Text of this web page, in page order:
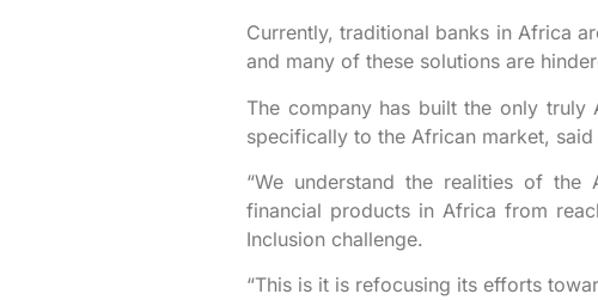
Currently, traditional banks in Africa
and many of these solutions are
The company has built the only truly
specifically to the African market,
“We understand the realities of the
financial products in Africa from
Inclusion challenge.
“This is it is refocusing its efforts